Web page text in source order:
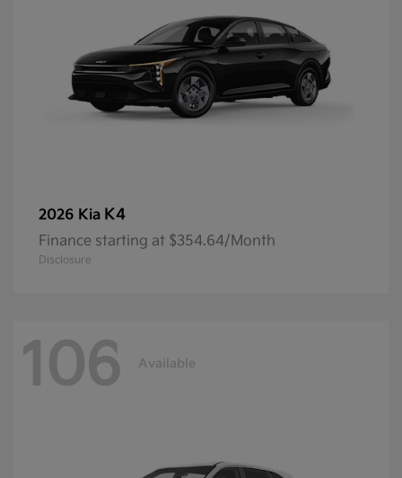
2026 Kia K4
Finance starting at $354.64/Month
Disclosure
106 Available